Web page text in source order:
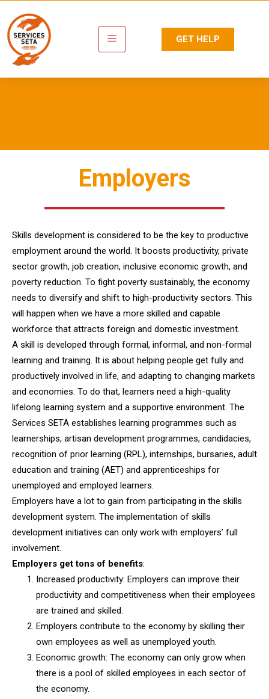
GET HELP
Employers
Skills development is considered to be the key to productive
employment around the world. It boosts productivity, private
sector growth, job creation, inclusive economic growth, and
poverty reduction. To fight poverty sustainably, the economy
needs to diversify and shift to high-productivity sectors. This
will happen when we have a more skilled and capable
workforce that attracts foreign and domestic investment.
A skill is developed through formal, informal, and non-formal
learning and training. It is about helping people get fully and
productively involved in life, and adapting to changing markets
and economies. To do that, learners need a high-quality
lifelong learning system and a supportive environment. The
Services SETA establishes learning programmes such as
learnerships, artisan development programmes, candidacies,
recognition of prior learning (RPL), internships, bursaries, adult
education and training (AET) and apprenticeships for
unemployed and employed learners.
Employers have a lot to gain from participating in the skills
development system. The implementation of skills
development initiatives can only work with employers’ full
involvement.
Employers get tons of benefits:
Increased productivity: Employers can improve their
productivity and competitiveness when their employees
are trained and skilled.
Employers contribute to the economy by skilling their
own employees as well as unemployed youth.
Economic growth: The economy can only grow when
there is a pool of skilled employees in each sector of
the economy.